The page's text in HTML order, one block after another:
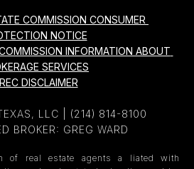
COMMISSION CONSUMER
NOTICE
INFORMATION ABOUT
SERVICES
DISCLAIMER
LLC | (214) 814-8100
BROKER: GREG WARD
of real estate agents a liated with